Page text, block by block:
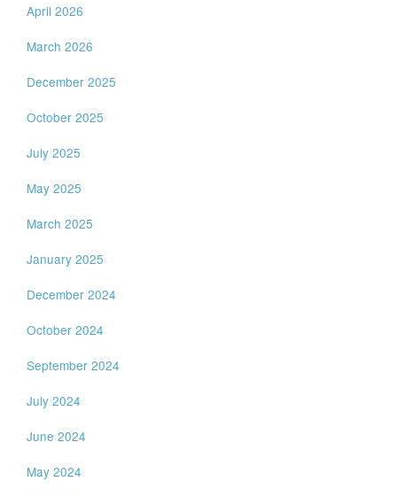
April 2026
March 2026
December 2025
October 2025
July 2025
May 2025
March 2025
January 2025
December 2024
October 2024
September 2024
July 2024
June 2024
May 2024